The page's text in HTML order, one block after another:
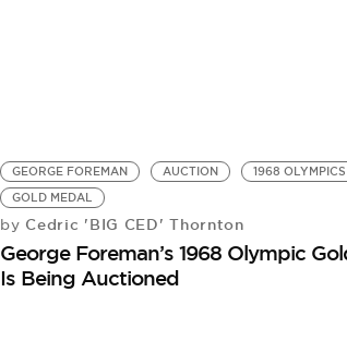
GEORGE FOREMAN AUCTION
1968 OLYMPICS
GOLD MEDAL
by Cedric 'BIG CED' Thornton
George Foreman’s 1968 Olympic
Is Being Auctioned